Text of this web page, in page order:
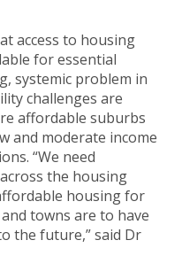
access to housing
for essential
systemic problem in
challenges are
affordable suburbs
and moderate income
“We need
the housing
housing for
towns are to have
the future,” said Dr